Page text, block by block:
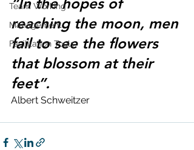
Team Working
Management
Facilitation Tools
reaching the moon, men
fail to see the flowers
that blossom at their
feet”.
Albert Schweitzer